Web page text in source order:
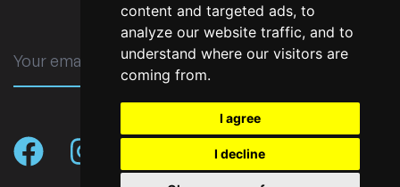
content and targeted ads, to
analyze our website traffic, and to
understand where our visitors are
coming from.
I agree
I decline
SUBMIT